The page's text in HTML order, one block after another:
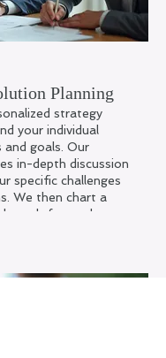
Planning
strategy
your individual
and goals. Our
in-depth discussion
specific challenges
We then chart a
path forward to
desired outcomes.